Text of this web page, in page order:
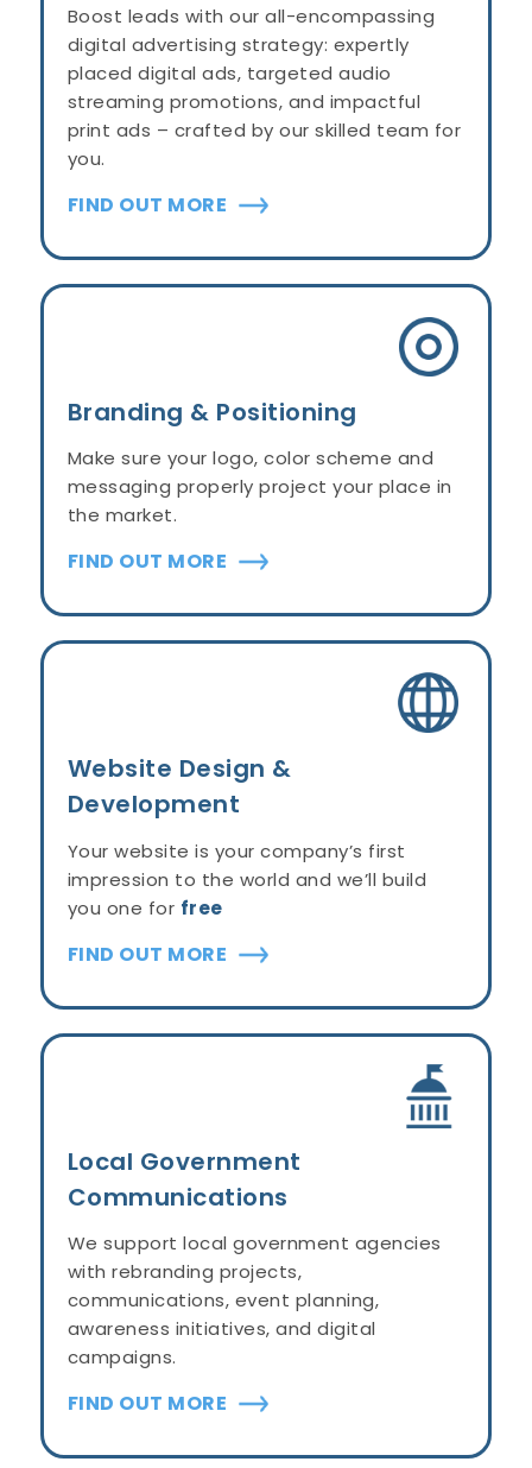
Boost leads with our all-encompassing
digital advertising strategy: expertly
placed digital ads, targeted audio
streaming promotions, and impactful
print ads – crafted by our skilled team for
you.
FIND OUT MORE
Branding & Positioning
Make sure your logo, color scheme and
messaging properly project your place in
the market.
FIND OUT MORE
Website Design &
Development
Your website is your company’s first
impression to the world and we’ll build
you one for free
FIND OUT MORE
Local Government
Communications
We support local government agencies
with rebranding projects,
communications, event planning,
awareness initiatives, and digital
campaigns.
FIND OUT MORE